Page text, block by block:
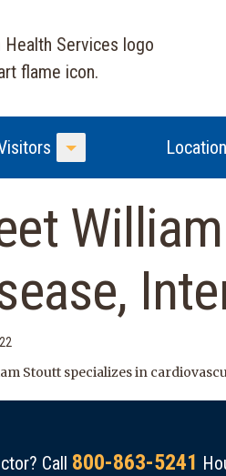
Toggle Menu
Stoutt specializes in
Call 800-863-5241